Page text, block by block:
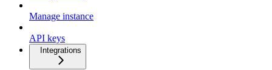
Manage instance
API keys
Integrations